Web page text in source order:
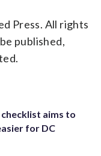
Press. All rights
published,
aims to
for DC